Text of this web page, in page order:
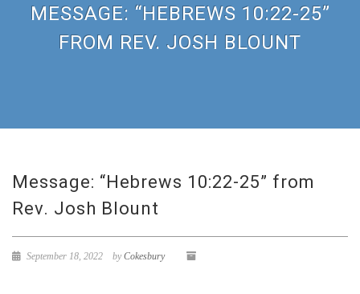
MESSAGE: “HEBREWS 10:22-25”
FROM REV. JOSH BLOUNT
Message: “Hebrews 10:22-25” from
Rev. Josh Blount
September 18, 2022 byCokesbury